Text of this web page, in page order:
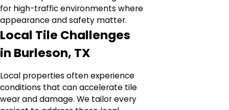
for high-traffic environments where
appearance and safety matter.
Local Tile Challenges
in Burleson, TX
Local properties often experience
conditions that can accelerate tile
wear and damage. We tailor every